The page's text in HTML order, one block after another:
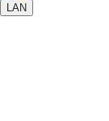
LAN